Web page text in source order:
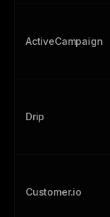
ActiveCampaign
Drip
Customer.io